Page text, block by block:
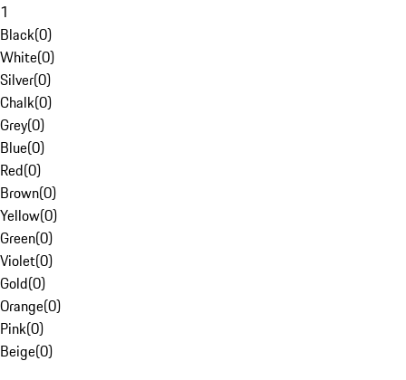
1
Black(0)
White(0)
Silver(0)
Chalk(0)
Grey(0)
Blue(0)
Red(0)
Brown(0)
Yellow(0)
Green(0)
Violet(0)
Gold(0)
Orange(0)
Pink(0)
Beige(0)